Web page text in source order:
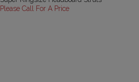
Please Call For A Price